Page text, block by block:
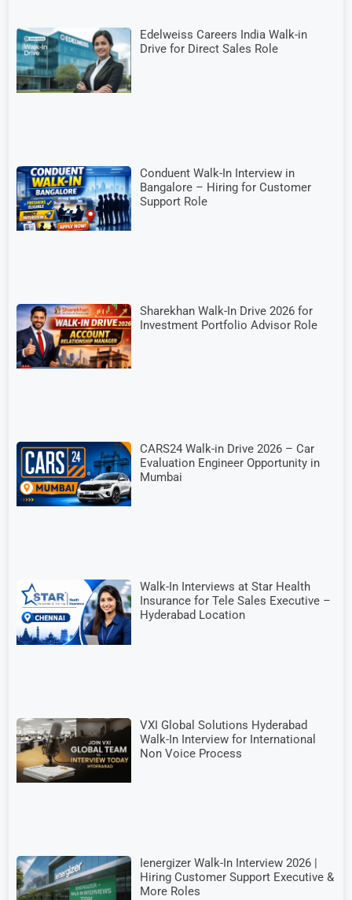
Edelweiss Careers India Walk-in
Drive for Direct Sales Role
Conduent Walk-In Interview in
Bangalore – Hiring for Customer
Support Role
Sharekhan Walk-In Drive 2026 for
Investment Portfolio Advisor Role
CARS24 Walk-in Drive 2026 – Car
Evaluation Engineer Opportunity in
Mumbai
Walk-In Interviews at Star Health
Insurance for Tele Sales Executive –
Hyderabad Location
VXI Global Solutions Hyderabad
Walk-In Interview for International
Non Voice Process
Ienergizer Walk-In Interview 2026 |
Hiring Customer Support Executive &
More Roles